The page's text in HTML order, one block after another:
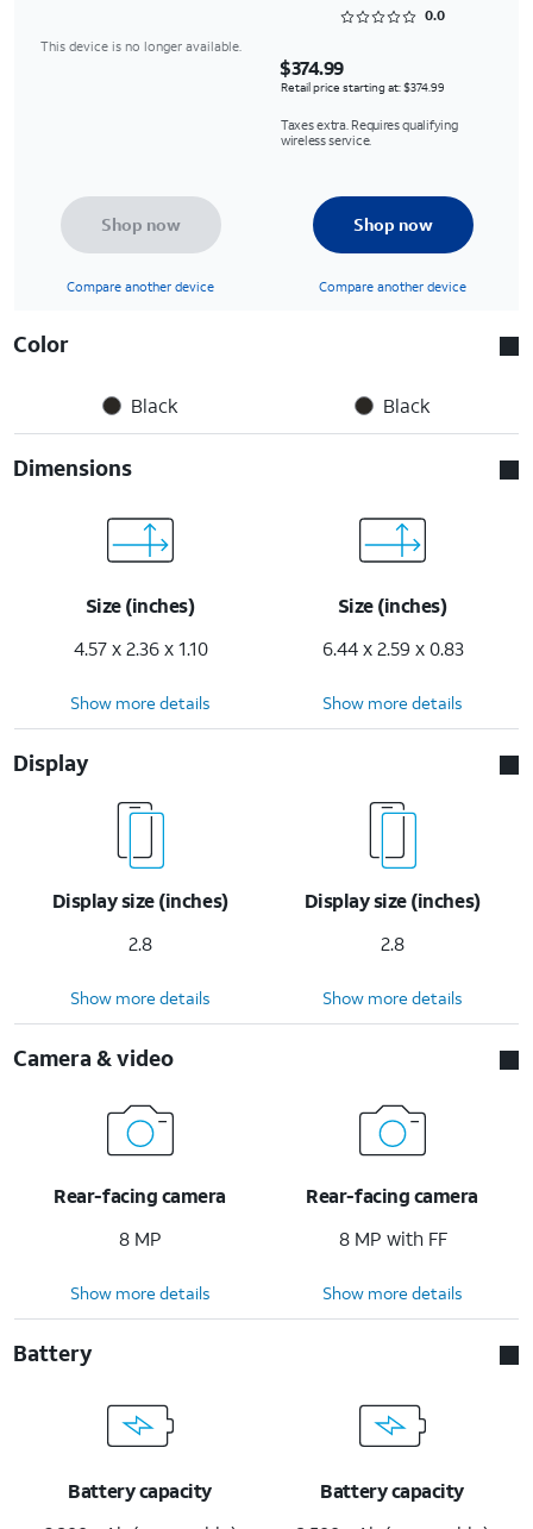
Rated 0 out of 5
0.0
This device is no longer available.
$374.99
Retail price starting at: $374.99
Taxes extra. Requires qualifying
wireless service.
Shop now
Compare another device
Shop now
Compare another device
Color
Black Black
Dimensions
Size (inches)
4.57 x 2.36 x 1.10
Size (inches)
6.44 x 2.59 x 0.83
Show more details Show more details
Display
Display size (inches)
2.8
Display size (inches)
2.8
Show more details Show more details
Camera & video
Rear-facing camera
8 MP
Rear-facing camera
8 MP with FF
Show more details Show more details
Battery
Battery capacity
Battery capacity